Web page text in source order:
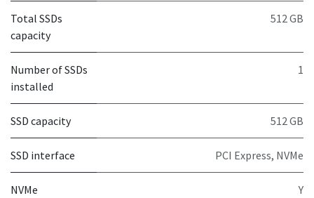
Total SSDs
capacity
512 GB
Number of SSDs
installed
1
SSD capacity 512 GB
SSD interface PCI Express, NVMe
NVMe Y